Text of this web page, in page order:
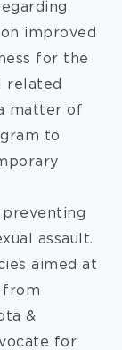
improved
for the
related
matter of
to
preventing
assault.
aimed at
from
&
for